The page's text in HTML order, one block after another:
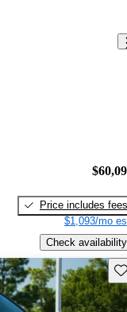
Price includes fees
$1,093/mo
Check availability